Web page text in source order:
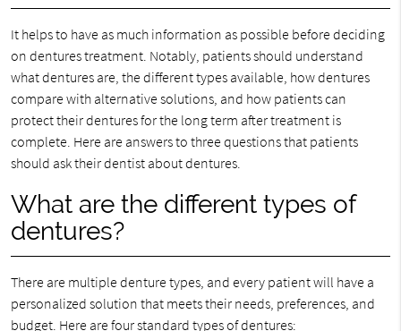
It helps to have as much information as possible before deciding
on dentures treatment. Notably, patients should understand
what dentures are, the different types available, how dentures
compare with alternative solutions, and how patients can
protect their dentures for the long term after treatment is
complete. Here are answers to three questions that patients
should ask their dentist about dentures.
What are the different types of
dentures?
There are multiple denture types, and every patient will have a
personalized solution that meets their needs, preferences, and
budget. Here are four standard types of dentures: